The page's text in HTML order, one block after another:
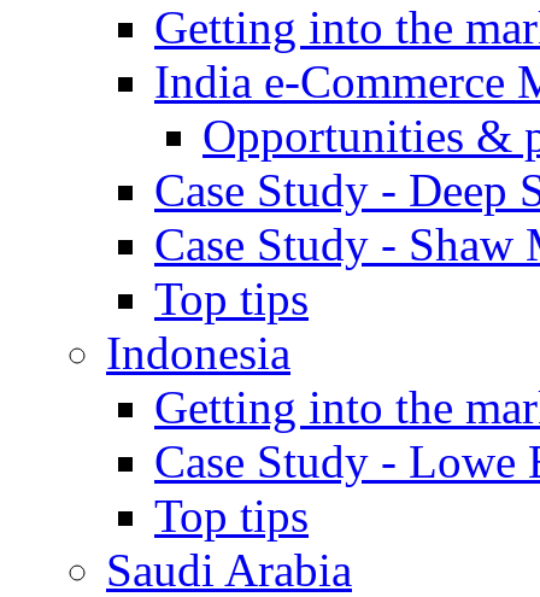
Getting into the
India e-Commerce
Opportunities &
Case Study - Deep
Case Study - Shaw
Top tips
Indonesia
Getting into the
Case Study - Lowe
Top tips
Saudi Arabia